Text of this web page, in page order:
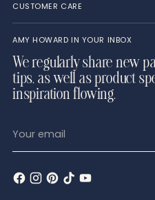
CUSTOMER CARE
AMY HOWARD IN YOUR INBOX
We regularly share new
tips, as well as product
inspiration flowing.
email